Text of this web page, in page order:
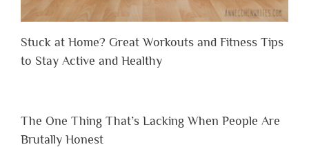
Stuck at Home? Great Workouts and Fitness Tips
to Stay Active and Healthy
The One Thing That’s Lacking When People Are
Brutally Honest